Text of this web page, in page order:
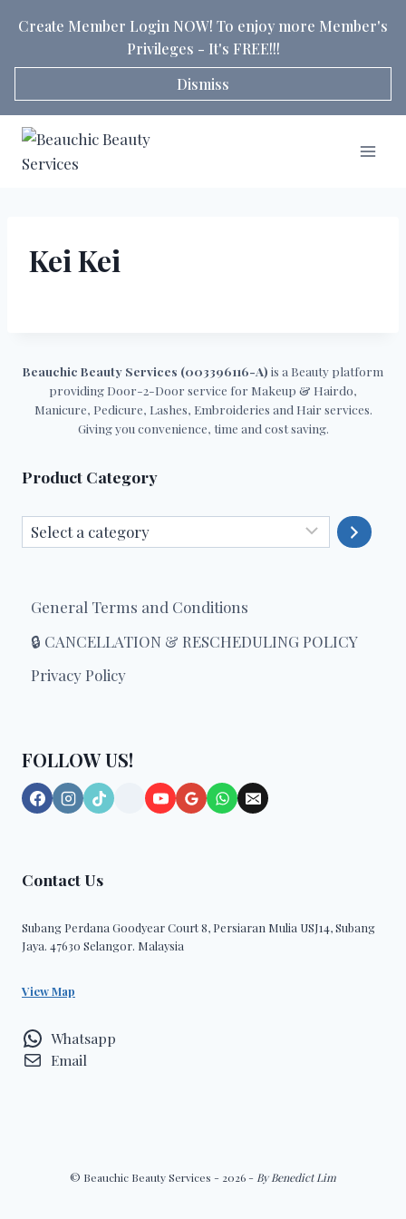
Create Member Login NOW! To enjoy more Member's
Privileges - It's FREE!!!
Dismiss
Kei Kei
Beauchic Beauty Services (003396116-A) is a Beauty platform
providing Door-2-Door service for Makeup & Hairdo,
Manicure, Pedicure, Lashes, Embroideries and Hair services.
Giving you convenience, time and cost saving.
Product Category
Select
a
General Terms and Conditions
🔒 CANCELLATION & RESCHEDULING POLICY
Privacy Policy
FOLLOW US!
Contact Us
Subang Perdana Goodyear Court 8, Persiaran Mulia USJ14, Subang
Jaya. 47630 Selangor. Malaysia
View Map
Whatsapp
Email
© Beauchic Beauty Services - 2026 - By Benedict Lim